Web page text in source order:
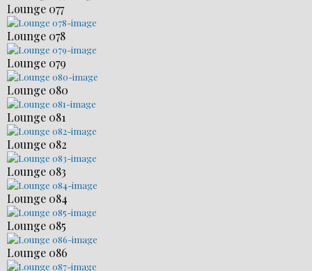
Lounge 077
Lounge 078
Lounge 079
Lounge 080
Lounge 081
Lounge 082
Lounge 083
Lounge 084
Lounge 085
Lounge 086